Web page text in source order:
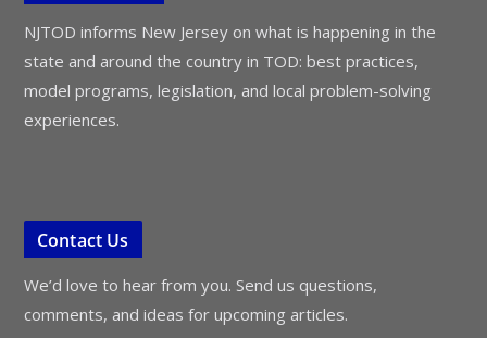
NJTOD informs New Jersey on what is happening in the
state and around the country in TOD: best practices,
model programs, legislation, and local problem-solving
experiences.
Contact Us
We’d love to hear from you. Send us questions,
comments, and ideas for upcoming articles.